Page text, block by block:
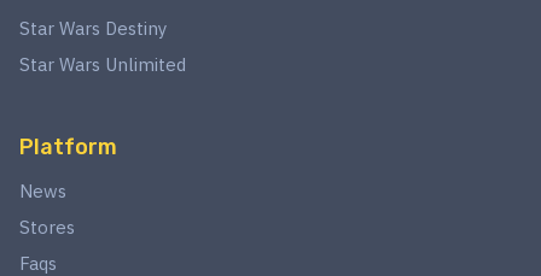
Star Wars Destiny
Star Wars Unlimited
Platform
News
Stores
Faqs